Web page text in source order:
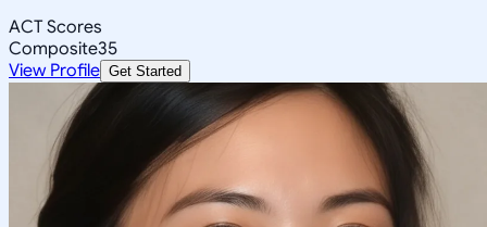
ACT Scores
Composite35
View Profile Get Started